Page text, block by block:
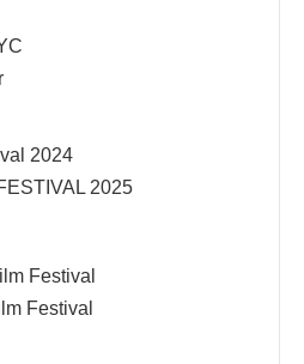
2024
2025
Festival
Festival